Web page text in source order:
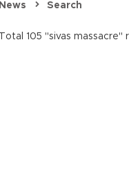
News Search
Total 105 "sivas massacre"